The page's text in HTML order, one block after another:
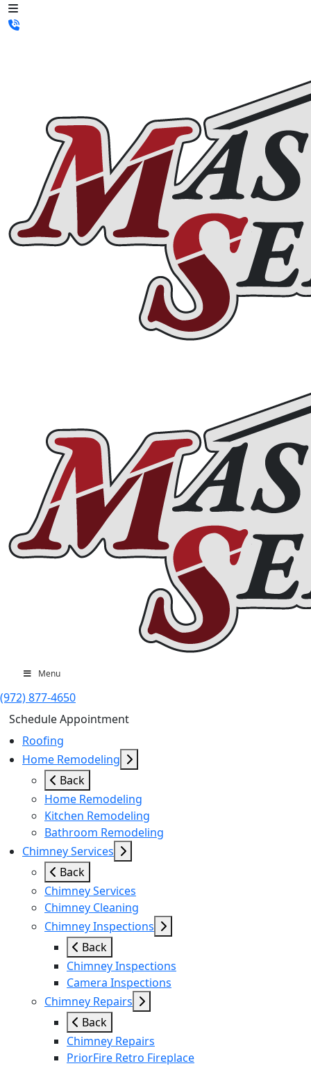
Menu
(972) 877-4650
Schedule Appointment
Roofing
Home Remodeling
Back
Home Remodeling
Kitchen Remodeling
Bathroom Remodeling
Chimney Services
Back
Chimney Services
Chimney Cleaning
Chimney Inspections
Back
Chimney Inspections
Camera Inspections
Chimney Repairs
Back
Chimney Repairs
PriorFire Retro Fireplace